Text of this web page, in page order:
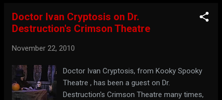
Doctor Ivan Cryptosis on Dr.
Destruction's Crimson Theatre
November 22, 2010
Doctor Ivan Cryptosis, from Kooky Spooky
Theatre , has been a guest on Dr.
Destruction's Crimson Theatre many times,